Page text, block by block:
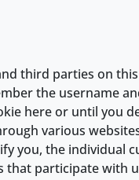
third parties on
the username
here or until you
various
you, the individual
participate